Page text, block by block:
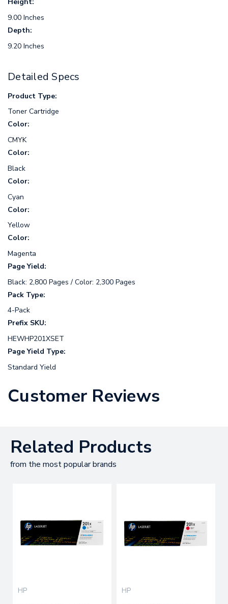
9.00 Inches
Depth:
9.20 Inches
Detailed Specs
Product Type:
Toner Cartridge
Color:
CMYK
Color:
Black
Color:
Cyan
Color:
Yellow
Color:
Magenta
Page Yield:
Black: 2,800 Pages / Color: 2,300 Pages
Pack Type:
4-Pack
Prefix SKU:
HEWHP201XSET
Page Yield Type:
Standard Yield
Customer Reviews
Related Products
from the most popular brands
HP HP